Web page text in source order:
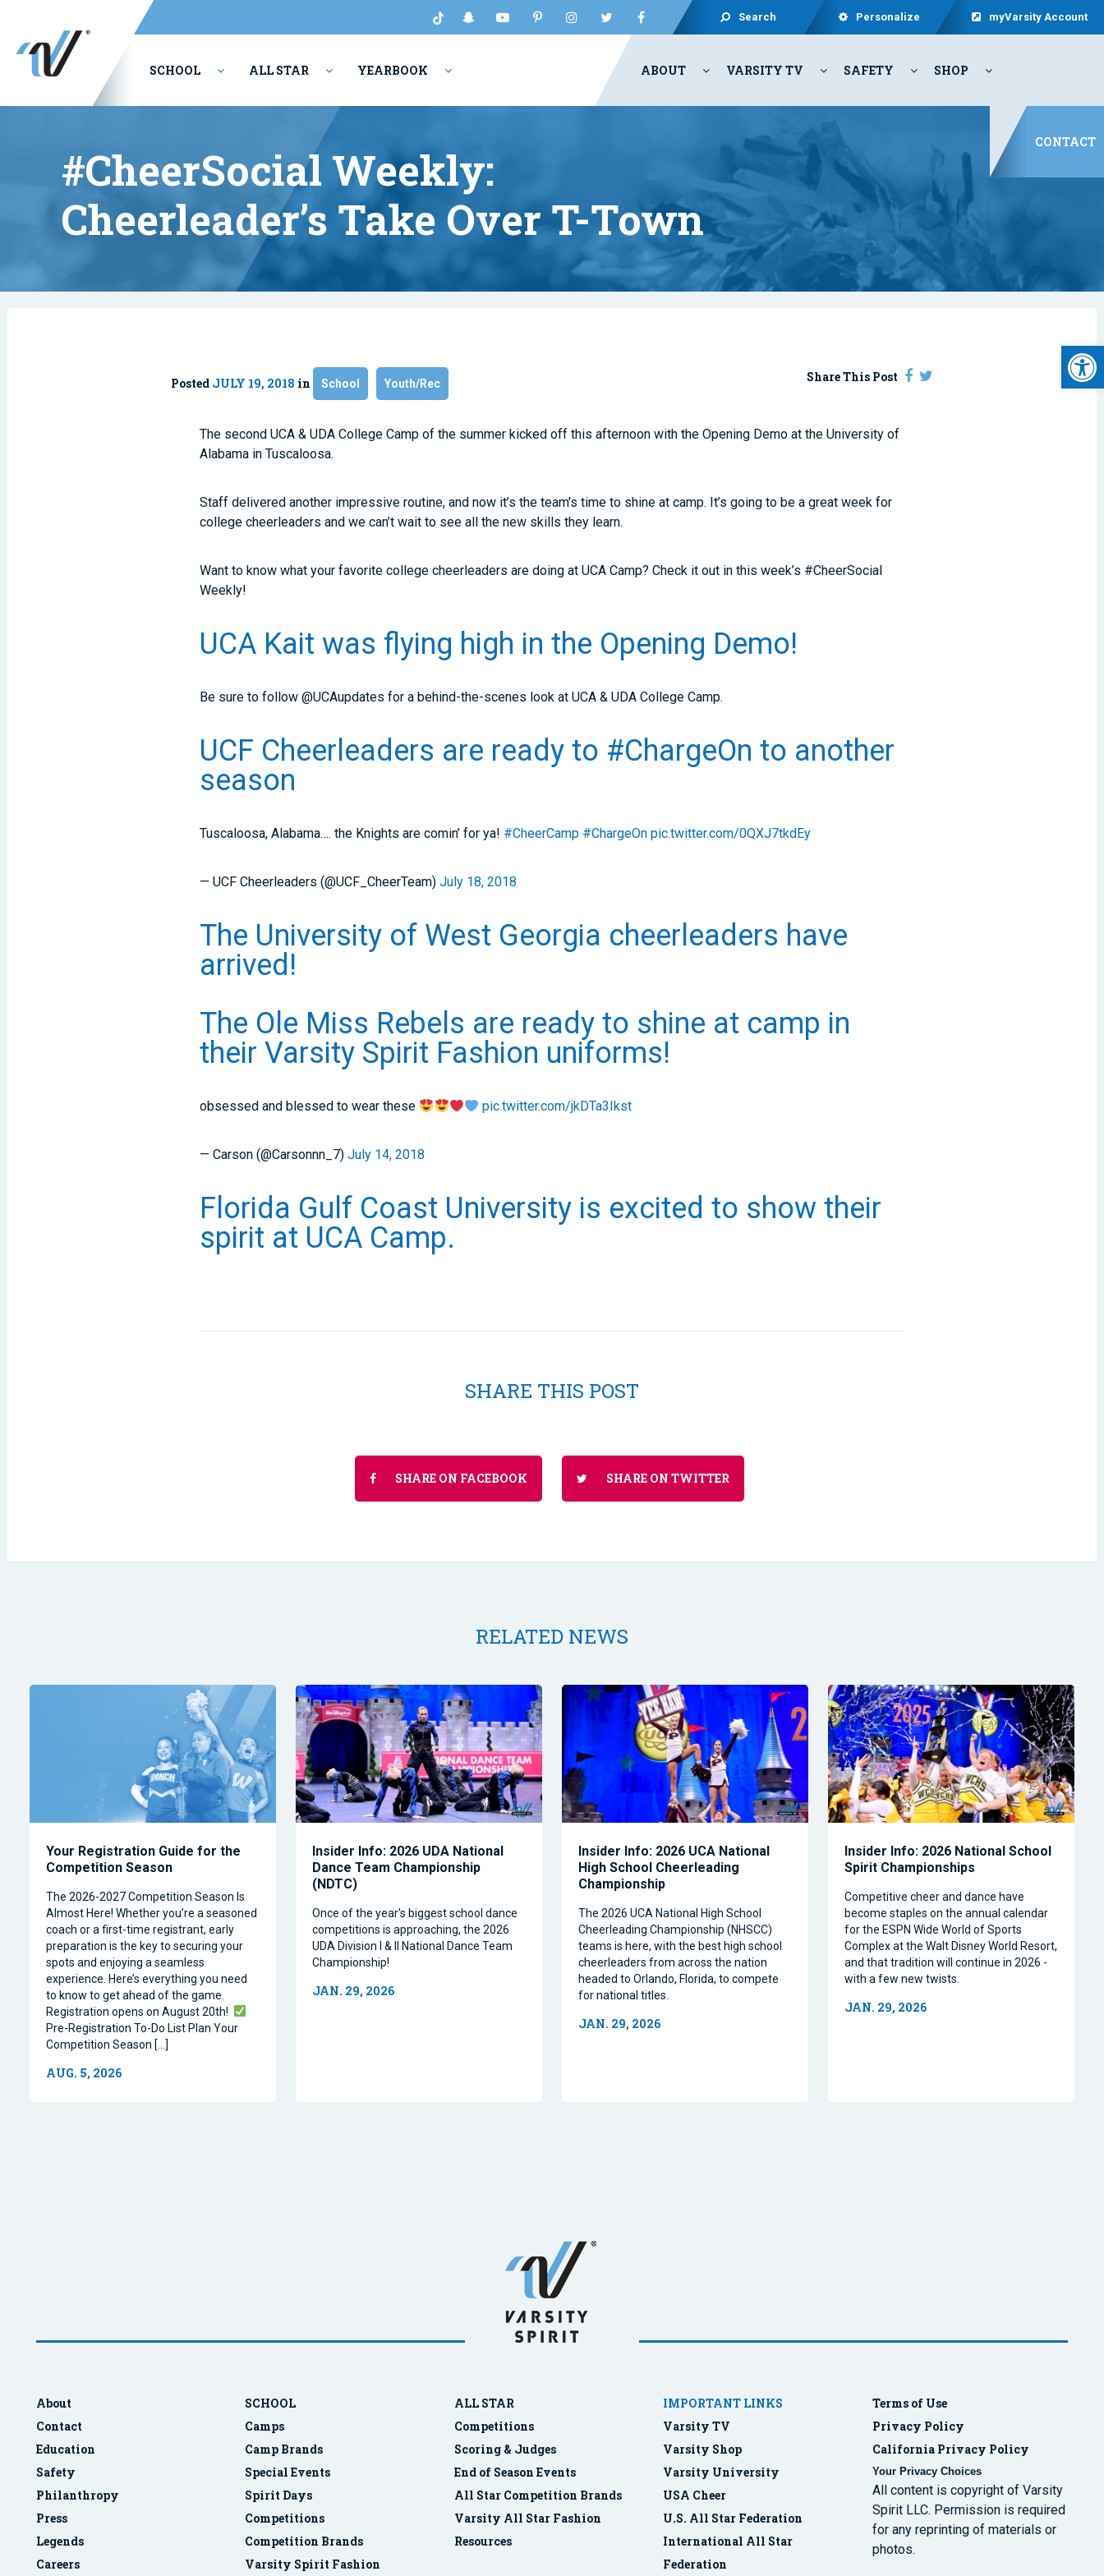
Search Personalize myVarsity Account
SCHOOL ALL STAR YEARBOOK ABOUT VARSITY TV SAFETY SHOP
CONTACT
#CheerSocial Weekly:
Cheerleader’s Take Over T-Town
Posted JULY 19, 2018 in School Youth/Rec Share This Post
The second UCA & UDA College Camp of the summer kicked off this afternoon with the Opening Demo at the University of
Alabama in Tuscaloosa.
Staff delivered another impressive routine, and now it’s the team's time to shine at camp. It’s going to be a great week for
college cheerleaders and we can’t wait to see all the new skills they learn.
Want to know what your favorite college cheerleaders are doing at UCA Camp? Check it out in this week’s #CheerSocial
Weekly!
UCA Kait was flying high in the Opening Demo!
Be sure to follow @UCAupdates for a behind-the-scenes look at UCA & UDA College Camp.
UCF Cheerleaders are ready to #ChargeOn to another
season
Tuscaloosa, Alabama…. the Knights are comin’ for ya! #CheerCamp #ChargeOn pic.twitter.com/0QXJ7tkdEy
— UCF Cheerleaders (@UCF_CheerTeam)July 18, 2018
The University of West Georgia cheerleaders have
arrived!
The Ole Miss Rebels are ready to shine at camp in
their Varsity Spirit Fashion uniforms!
obsessed and blessed to wear these pic.twitter.com/jkDTa3Ikst
— Carson (@Carsonnn_7)July 14, 2018
Florida Gulf Coast University is excited to show their
spirit at UCA Camp.
SHARE THIS POST
SHARE ON FACEBOOK SHARE ON TWITTER
RELATED NEWS
Your Registration Guide for the
Competition Season
The 2026-2027 Competition Season Is
Almost Here! Whether you’re a seasoned
coach or a first-time registrant, early
preparation is the key to securing your
spots and enjoying a seamless
experience. Here’s everything you need
to know to get ahead of the game.
Registration opens on August 20th!
Pre-Registration To-Do List Plan Your
Competition Season […]
AUG. 5, 2026
Insider Info: 2026 UDA National
Dance Team Championship
(NDTC)
Once of the year's biggest school dance
competitions is approaching, the 2026
UDA Division I & II National Dance Team
Championship!
JAN. 29, 2026
Insider Info: 2026 UCA National
High School Cheerleading
Championship
The 2026 UCA National High School
Cheerleading Championship (NHSCC)
teams is here, with the best high school
cheerleaders from across the nation
headed to Orlando, Florida, to compete
for national titles.
JAN. 29, 2026
Insider Info: 2026 National School
Spirit Championships
Competitive cheer and dance have
become staples on the annual calendar
for the ESPN Wide World of Sports
Complex at the Walt Disney World Resort,
and that tradition will continue in 2026 -
with a few new twists.
JAN. 29, 2026
About
Contact
Education
Safety
Philanthropy
Press
Legends
Careers
SCHOOL
Camps
Camp Brands
Special Events
Spirit Days
Competitions
Competition Brands
Varsity Spirit Fashion
ALL STAR
Competitions
Scoring & Judges
End of Season Events
All Star Competition Brands
Varsity All Star Fashion
Resources
IMPORTANT LINKS
Varsity TV
Varsity Shop
Varsity University
USA Cheer
U.S. All Star Federation
International All Star
Federation
Terms of Use
Privacy Policy
California Privacy Policy
Your Privacy Choices
All content is copyright of Varsity
Spirit LLC. Permission is required
for any reprinting of materials or
photos.